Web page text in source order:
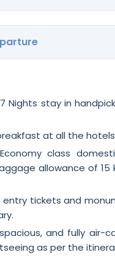
Nights stay in
at all the
Economy class
allowance of
entry tickets and
and fully air-
as per the